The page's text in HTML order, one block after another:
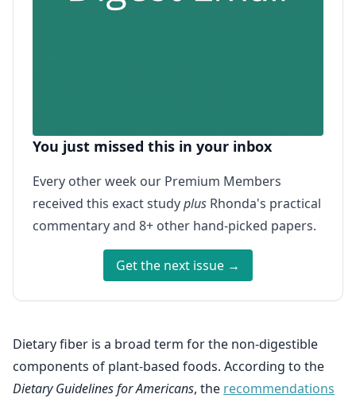
You just missed this in your inbox
Every other week our Premium Members
received this exact studyplus Rhonda's practical
commentary and 8+ other hand-picked papers.
Get the next issue →
Dietary fiber is a broad term for the non-digestible
components of plant-based foods. According to the
Dietary Guidelines for Americans, the recommendations